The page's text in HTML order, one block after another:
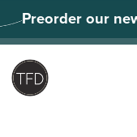
to
content
Preorder our